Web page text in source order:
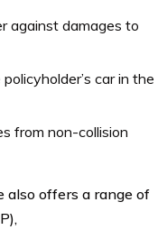
against damages to
car in the
from non-collision
also offers a range of